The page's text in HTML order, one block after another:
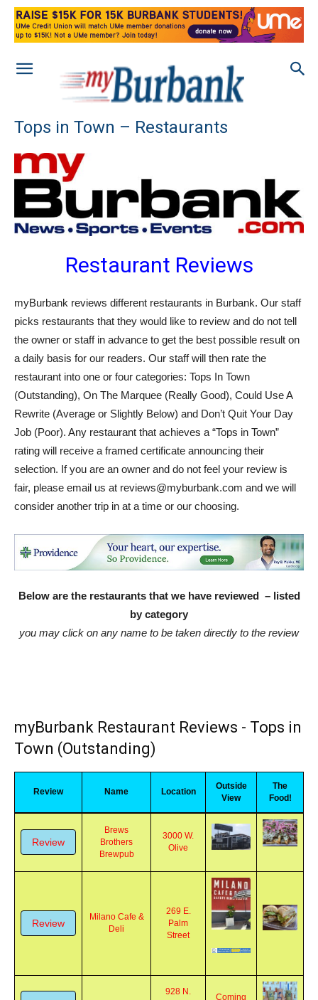
Tops in Town – Restaurants
Restaurant Reviews
myBurbank reviews different restaurants in Burbank. Our staff
picks restaurants that they would like to review and do not tell
the owner or staff in advance to get the best possible result on
a daily basis for our readers. Our staff will then rate the
restaurant into one or four categories: Tops In Town
(Outstanding), On The Marquee (Really Good), Could Use A
Rewrite (Average or Slightly Below) and Don’t Quit Your Day
Job (Poor). Any restaurant that achieves a “Tops in Town”
rating will receive a framed certificate announcing their
selection. If you are an owner and do not feel your review is
fair, please email us at reviews@myburbank.com and we will
Below are the restaurants that we have reviewed – listed
by category
myBurbank Restaurant Reviews - Tops in
Town (Outstanding)
Outside
View
The
Food!
Review
Brews
Brothers
3000 W.
Review
Milano Cafe &
269 E.
Palm